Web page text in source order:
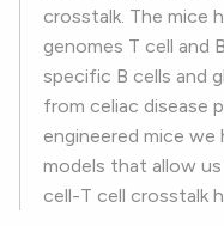
crosstalk. The mice
genomes T cell and
specific B cells and
from celiac disease
engineered mice we
models that allow
cell-T cell crosstalk